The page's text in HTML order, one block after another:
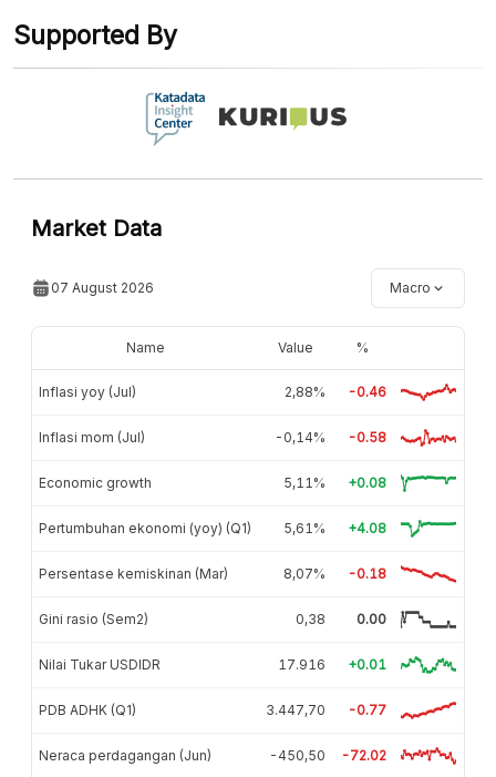
Supported By
Market Data
07 August 2026 Macro
Name Value %
Inflasi yoy (Jul) 2,88% -0.46
Inflasi mom (Jul) -0,14% -0.58
Economic growth 5,11% +0.08
Pertumbuhan ekonomi (yoy) (Q1) 5,61% +4.08
Persentase kemiskinan (Mar) 8,07% -0.18
Gini rasio (Sem2) 0,38 0.00
Nilai Tukar USDIDR 17.916 +0.01
PDB ADHK (Q1) 3.447,70 -0.77
Neraca perdagangan (Jun) -450,50 -72.02